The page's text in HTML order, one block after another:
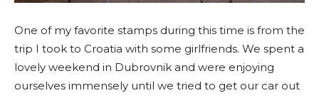
One of my favorite stamps during this time is from the
trip I took to Croatia with some girlfriends. We spent a
lovely weekend in Dubrovnik and were enjoying
ourselves immensely until we tried to get our car out